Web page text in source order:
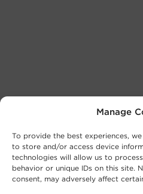
Manage
To provide the best experiences,
to store and/or access device
technologies will allow us to
behavior or unique IDs on this site.
consent, may adversely affect